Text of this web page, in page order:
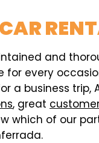
and
for every
business trip,
, great
which of our